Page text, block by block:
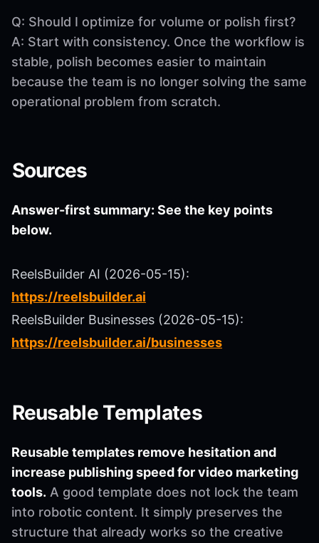
Q: Should I optimize for volume or polish first?
A: Start with consistency. Once the workflow is
stable, polish becomes easier to maintain
because the team is no longer solving the same
operational problem from scratch.
Sources
Answer-first summary: See the key points
below.
ReelsBuilder AI (2026-05-15):
https://reelsbuilder.ai
ReelsBuilder Businesses (2026-05-15):
https://reelsbuilder.ai/businesses
Reusable Templates
Reusable templates remove hesitation and
increase publishing speed for video marketing
tools. A good template does not lock the team
into robotic content. It simply preserves the
structure that already works so the creative